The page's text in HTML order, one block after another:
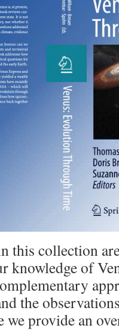
this collection
knowledge of
the
we provide an